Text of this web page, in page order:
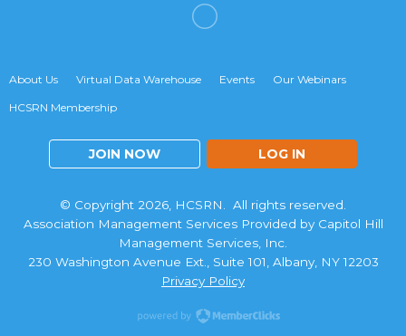
About Us Virtual Data Warehouse Events Our Webinars
HCSRN Membership
JOIN NOW LOG IN
© Copyright 2026, HCSRN. All rights reserved.
Association Management Services Provided by Capitol Hill
Management Services, Inc.
230 Washington Avenue Ext., Suite 101, Albany, NY 12203
Privacy Policy